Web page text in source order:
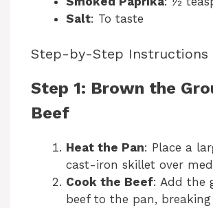
Salt: To taste
Step-by-Step Instructions
Step 1: Brown the
Beef
Heat the Pan: Place a
cast-iron skillet over
Cook the Beef: Add the
beef to the pan,